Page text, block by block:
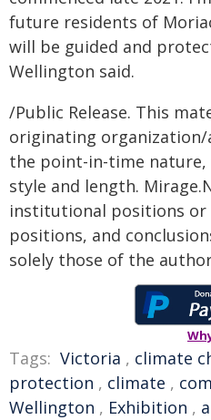
future residents of
will be guided and
Wellington said.
/Public Release. This
originating
the point-in-time
style and length.
institutional positions or
positions, and
solely those of the
Tags: Victoria , climate
protection , climate ,
Wellington , Exhibition ,